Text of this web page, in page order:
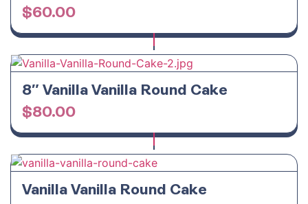
$60.00
8″ Vanilla Vanilla Round Cake
$80.00
Vanilla Vanilla Round Cake